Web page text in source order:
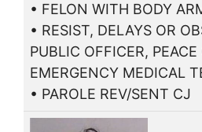
• FELON WITH BODY
• RESIST, DELAYS OR
PUBLIC OFFICER,
EMERGENCY MEDICAL
• PAROLE REV/SENT CJ